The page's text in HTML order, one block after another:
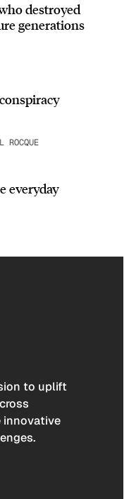
destroyed
generations
ROCQUE
everyday
to uplift
innovative